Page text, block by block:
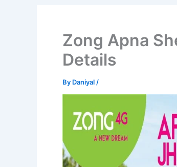
Zong Apna
Details
By Daniyal /